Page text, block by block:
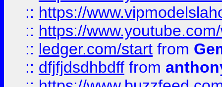
:: https://
:: https://
:: ledger.com/start from
:: dfjfjdsdhbdff from